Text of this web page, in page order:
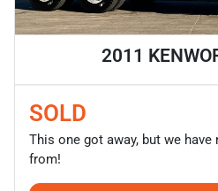
2011
SOLD
This one got away, but we
from!